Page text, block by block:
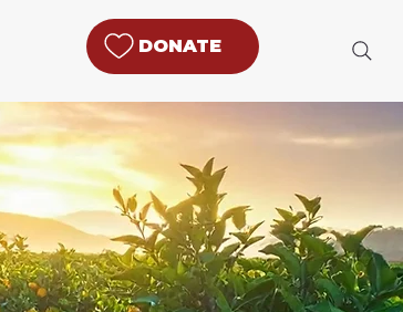
DONATE